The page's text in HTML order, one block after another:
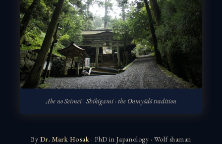
Abe no Seimei · Shikigami · the Onmyōdō tradition
By Dr. Mark Hosak · PhD in Japanology · Wolf shaman